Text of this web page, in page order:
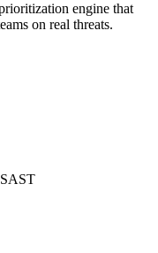
engine that
on real threats.